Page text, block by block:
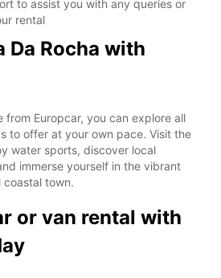
to assist you with any queries or
rental
Da Rocha with
from Europcar, you can explore all
to offer at your own pace. Visit the
water sports, discover local
immerse yourself in the vibrant
town.
or van rental with